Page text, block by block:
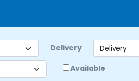
Delivery
Available